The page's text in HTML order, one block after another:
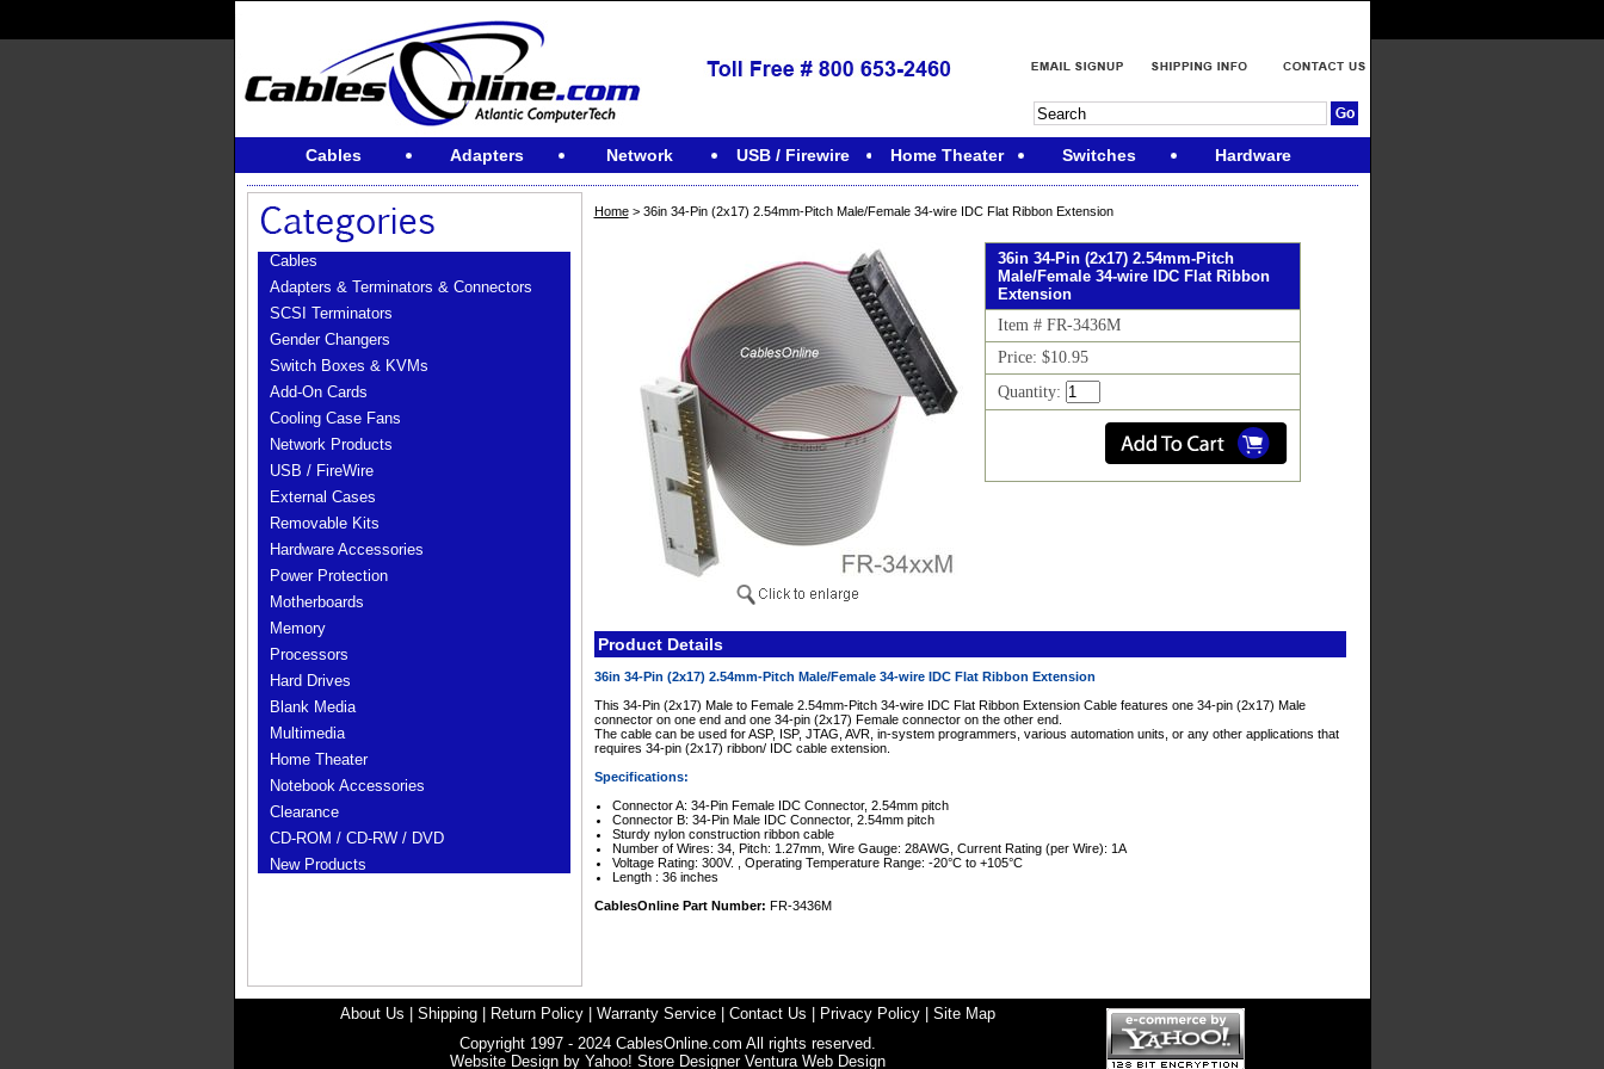
Cables Adapters Network USB / Firewire Home Theater Switches Hardware
Cables
Adapters & Terminators & Connectors
SCSI Terminators
Gender Changers
Switch Boxes & KVMs
Add-On Cards
Cooling Case Fans
Network Products
USB / FireWire
External Cases
Removable Kits
Hardware Accessories
Power Protection
Motherboards
Memory
Processors
Hard Drives
Blank Media
Multimedia
Home Theater
Notebook Accessories
Clearance
CD-ROM / CD-RW / DVD
New Products
Home> 36in 34-Pin (2x17) 2.54mm-Pitch Male/Female 34-wire IDC Flat Ribbon Extension
36in 34-Pin (2x17) 2.54mm-Pitch
Male/Female 34-wire IDC Flat Ribbon
Extension
Item # FR-3436M
Price: $10.95
Quantity:
Product Details
36in 34-Pin (2x17) 2.54mm-Pitch Male/Female 34-wire IDC Flat Ribbon Extension
This 34-Pin (2x17) Male to Female 2.54mm-Pitch 34-wire IDC Flat Ribbon Extension Cable features one 34-pin (2x17) Male
connector on one end and one 34-pin (2x17) Female connector on the other end.
The cable can be used for ASP, ISP, JTAG, AVR, in-system programmers, various automation units, or any other applications that
requires 34-pin (2x17) ribbon/ IDC cable extension.
Specifications:
Connector A: 34-Pin Female IDC Connector, 2.54mm pitch
Connector B: 34-Pin Male IDC Connector, 2.54mm pitch
Sturdy nylon construction ribbon cable
Number of Wires: 34, Pitch: 1.27mm, Wire Gauge: 28AWG, Current Rating (per Wire): 1A
Voltage Rating: 300V. , Operating Temperature Range: -20°C to +105°C
Length : 36 inches
CablesOnline Part Number: FR-3436M
About Us Shipping| Return Policy| Warranty Service| Contact Us Privacy Policy| Site Map
Copyright 1997 - 2024 CablesOnline.com All rights reserved.
Website Design by Yahoo! Store Designer Ventura Web Design